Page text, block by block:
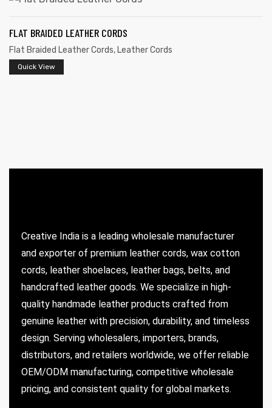
FLAT BRAIDED LEATHER CORDS
Flat Braided Leather Cords, Leather Cords
Quick View
Creative India is a leading wholesale manufacturer
and exporter of premium leather cords, wax cotton
cords, leather shoelaces, leather bags, belts, and
handcrafted leather goods. We specialize in high-
quality handmade leather products crafted from
genuine leather with precision, durability, and timeless
design. Serving wholesalers, importers, brands,
distributors, and retailers worldwide, we offer reliable
OEM/ODM manufacturing, competitive wholesale
pricing, and consistent quality for global markets.